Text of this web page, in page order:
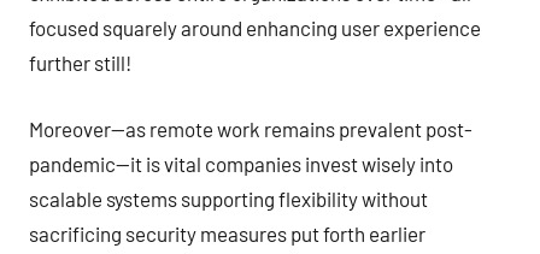
focused squarely around enhancing user experience
further still!
Moreover—as remote work remains prevalent post-
pandemic—it is vital companies invest wisely into
scalable systems supporting flexibility without
sacrificing security measures put forth earlier